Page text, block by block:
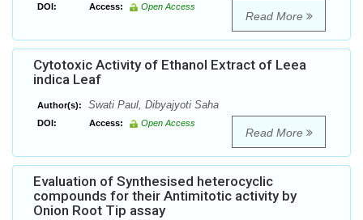
DOI: Access: Open Access
Read More
Cytotoxic Activity of Ethanol Extract of Leea
indica Leaf
Author(s): Swati Paul, Dibyajyoti Saha
DOI: Access: Open Access
Read More
Evaluation of Synthesised heterocyclic
compounds for their Antimitotic activity by
Onion Root Tip assay